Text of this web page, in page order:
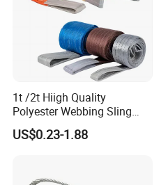
1t /2t Hiigh Quality
Polyester Webbing Sling
Industrial Lifting Belt
US$0.23-1.88